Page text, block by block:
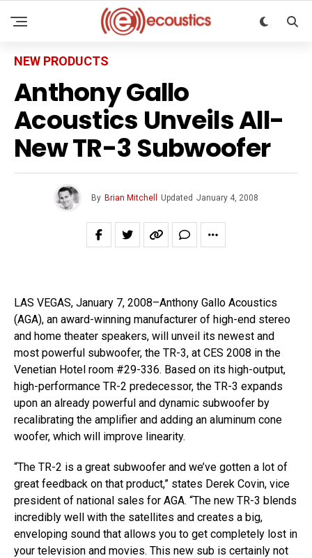
NEW PRODUCTS
Anthony Gallo
Acoustics Unveils All-
New TR-3 Subwoofer
By Brian Mitchell Updated January 4, 2008
LAS VEGAS, January 7, 2008–Anthony Gallo Acoustics
(AGA), an award-winning manufacturer of high-end stereo
and home theater speakers, will unveil its newest and
most powerful subwoofer, the TR-3, at CES 2008 in the
Venetian Hotel room #29-336. Based on its high-output,
high-performance TR-2 predecessor, the TR-3 expands
upon an already powerful and dynamic subwoofer by
recalibrating the amplifier and adding an aluminum cone
woofer, which will improve linearity.
“The TR-2 is a great subwoofer and we’ve gotten a lot of
great feedback on that product,” states Derek Covin, vice
president of national sales for AGA. “The new TR-3 blends
incredibly well with the satellites and creates a big,
enveloping sound that allows you to get completely lost in
your television and movies. This new sub is certainly not